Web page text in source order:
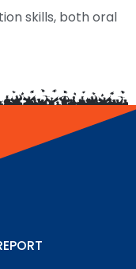
skills, both oral